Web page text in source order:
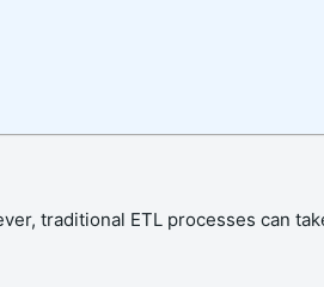
traditional ETL processes can